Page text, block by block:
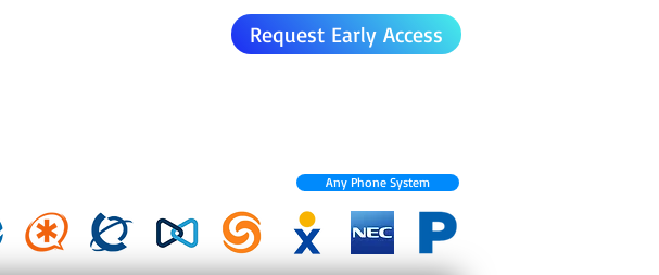
Request Early Access
Any Phone System